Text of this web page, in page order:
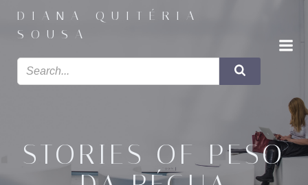
para
conteúdo
DIANA QUITÉRIA
SOUSA
STORIES OF PESO